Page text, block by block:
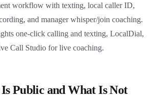
workflow with texting, local caller ID,
and manager whisper/join coaching.
one-click calling and texting, LocalDial,
Call Studio for live coaching.
Public and What Is Not